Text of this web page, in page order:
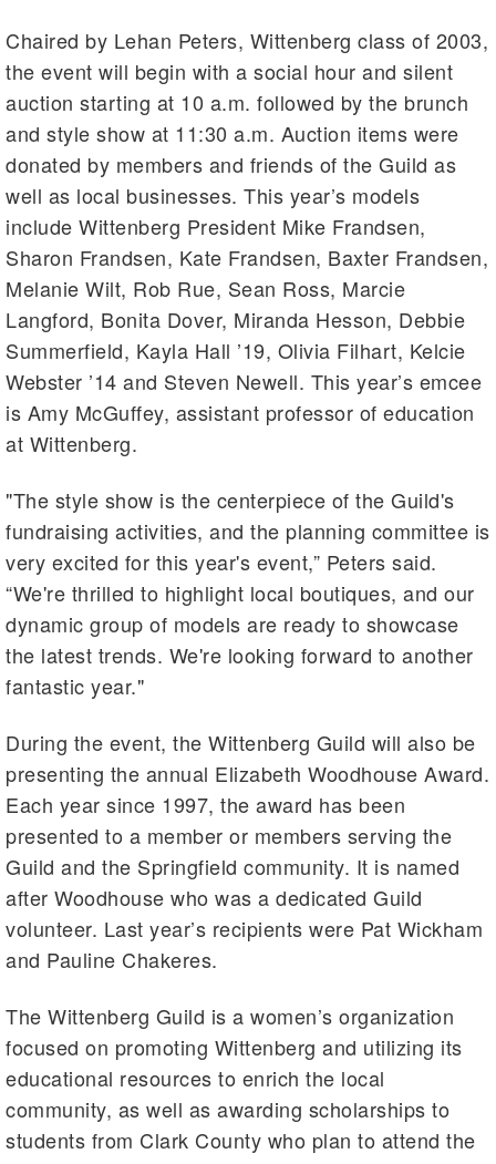
Chaired by Lehan Peters, Wittenberg class of 2003,
the event will begin with a social hour and silent
auction starting at 10 a.m. followed by the brunch
and style show at 11:30 a.m. Auction items were
donated by members and friends of the Guild as
well as local businesses. This year’s models
include Wittenberg President Mike Frandsen,
Sharon Frandsen, Kate Frandsen, Baxter Frandsen,
Melanie Wilt, Rob Rue, Sean Ross, Marcie
Langford, Bonita Dover, Miranda Hesson, Debbie
Summerfield, Kayla Hall ’19, Olivia Filhart, Kelcie
Webster ’14 and Steven Newell. This year’s emcee
is Amy McGuffey, assistant professor of education
at Wittenberg.
"The style show is the centerpiece of the Guild's
fundraising activities, and the planning committee is
very excited for this year's event,” Peters said.
“We're thrilled to highlight local boutiques, and our
dynamic group of models are ready to showcase
the latest trends. We're looking forward to another
fantastic year."
During the event, the Wittenberg Guild will also be
presenting the annual Elizabeth Woodhouse Award.
Each year since 1997, the award has been
presented to a member or members serving the
Guild and the Springfield community. It is named
after Woodhouse who was a dedicated Guild
volunteer. Last year’s recipients were Pat Wickham
and Pauline Chakeres.
The Wittenberg Guild is a women’s organization
focused on promoting Wittenberg and utilizing its
educational resources to enrich the local
community, as well as awarding scholarships to
students from Clark County who plan to attend the